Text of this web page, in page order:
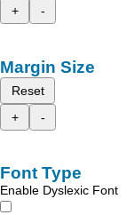
+
-
Margin Size
Reset
+
-
Font Type
Enable Dyslexic Font